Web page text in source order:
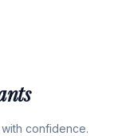
confidence.